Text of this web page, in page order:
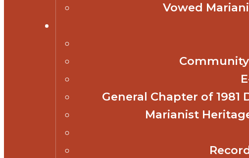
Vowed
General Chapter of 1981
Marianist